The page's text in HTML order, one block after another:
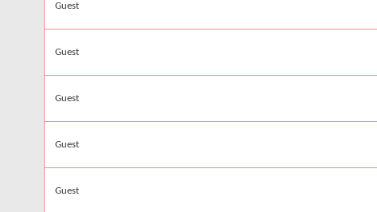
Guest
Guest
Guest
Guest
Guest